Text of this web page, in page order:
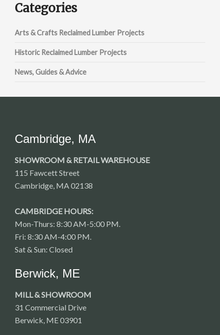
Categories
Arts & Crafts Reclaimed Lumber Projects
Historic Reclaimed Lumber Projects
News, Guides & Advice
Cambridge, MA
SHOWROOM & RETAIL WAREHOUSE
115 Fawcett Street
Cambridge, MA 02138
CAMBRIDGE HOURS:
Mon-Thurs: 8:30 AM-5:00 PM.
Fri: 8:30 AM-4:00 PM.
Sat & Sun: Closed
Berwick, ME
MILL & SHOWROOM
31 Commercial Drive
Berwick, ME 03901